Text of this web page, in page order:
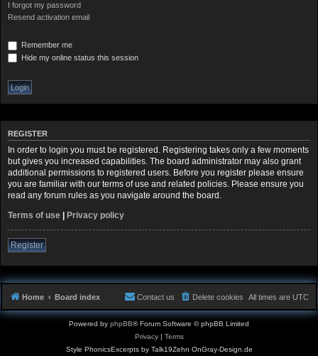
I forgot my password
Resend activation email
Remember me
Hide my online status this session
REGISTER
In order to login you must be registered. Registering takes only a few moments
but gives you increased capabilities. The board administrator may also grant
additional permissions to registered users. Before you register please ensure
you are familiar with our terms of use and related policies. Please ensure you
read any forum rules as you navigate around the board.
Terms of use | Privacy policy
Register
Home Board index All times are UTC
Delete cookies
Contact us
Powered by phpBB® Forum Software © phpBB Limited
Privacy| Terms
Style PhonicsExcerpts by Talk19Zehn OnGray-Design.de